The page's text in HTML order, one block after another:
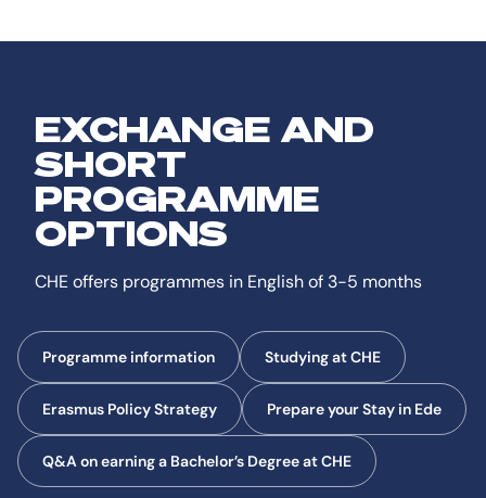
EXCHANGE AND
SHORT
PROGRAMME
OPTIONS
CHE offers programmes in English of 3-5 months
Programme information Studying at CHE
Erasmus Policy Strategy Prepare your Stay in Ede
Q&A on earning a Bachelor’s Degree at CHE